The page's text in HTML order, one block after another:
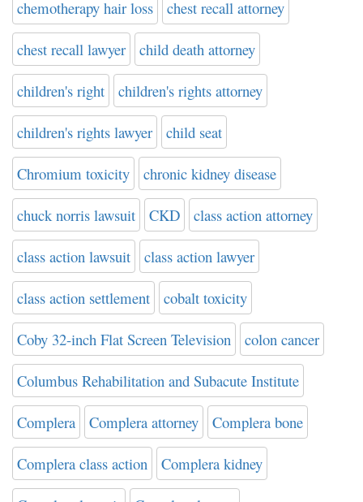
chemotherapy hair loss chest recall attorney
chest recall lawyer child death attorney
children's right children's rights attorney
children's rights lawyer child seat
Chromium toxicity chronic kidney disease
chuck norris lawsuit CKD class action attorney
class action lawsuit class action lawyer
class action settlement cobalt toxicity
Coby 32-inch Flat Screen Television colon cancer
Columbus Rehabilitation and Subacute Institute
Complera Complera attorney Complera bone
Complera class action Complera kidney